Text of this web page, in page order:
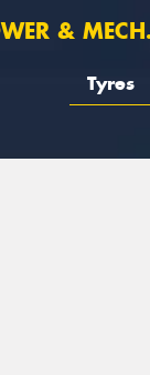
MECHANICAL
Tyres